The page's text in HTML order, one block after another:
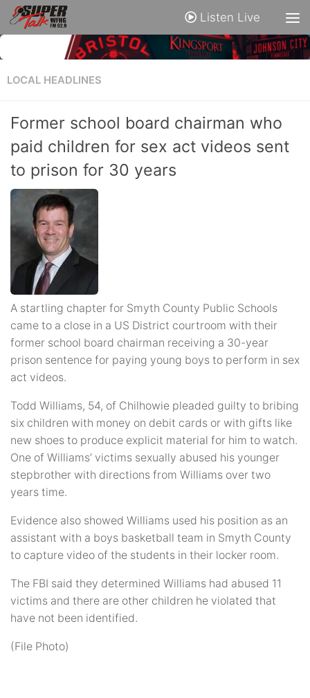
Listen Live
LOCAL HEADLINES
Former school board chairman who
paid children for sex act videos sent
to prison for 30 years
A startling chapter for Smyth County Public Schools
came to a close in a US District courtroom with their
former school board chairman receiving a 30-year
prison sentence for paying young boys to perform in sex
act videos.
Todd Williams, 54, of Chilhowie pleaded guilty to bribing
six children with money on debit cards or with gifts like
new shoes to produce explicit material for him to watch.
One of Williams’ victims sexually abused his younger
stepbrother with directions from Williams over two
years time.
Evidence also showed Williams used his position as an
assistant with a boys basketball team in Smyth County
to capture video of the students in their locker room.
The FBI said they determined Williams had abused 11
victims and there are other children he violated that
have not been identified.
(File Photo)